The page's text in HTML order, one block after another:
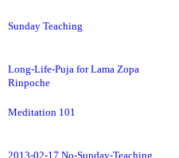
Sunday Teaching
Long-Life-Puja for Lama Zopa
Rinpoche
Meditation 101
2013-02-17 No-Sunday-Teaching